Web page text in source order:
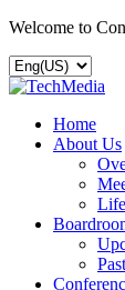
Welcome to
Home
About Us
Past